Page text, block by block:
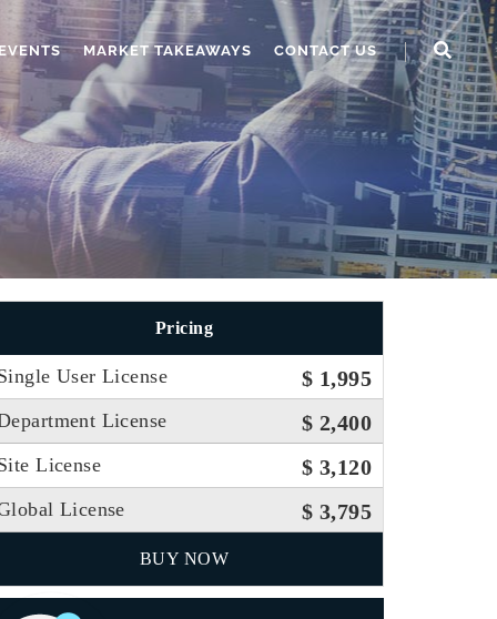
MARKET TAKEAWAYS CONTACT US
Pricing
User License $ 1,995
License $ 2,400
License $ 3,120
License $ 3,795
BUY NOW